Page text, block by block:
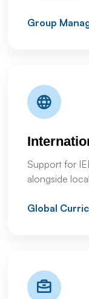
Group
Support for
alongside
Global